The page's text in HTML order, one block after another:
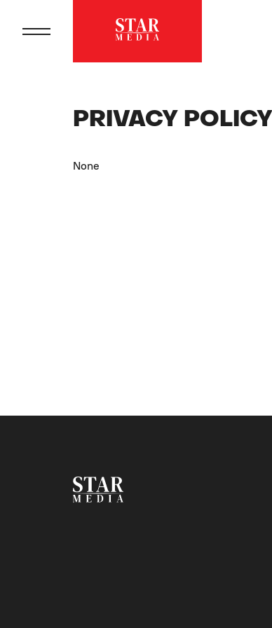
PRIVACY POLICY
None